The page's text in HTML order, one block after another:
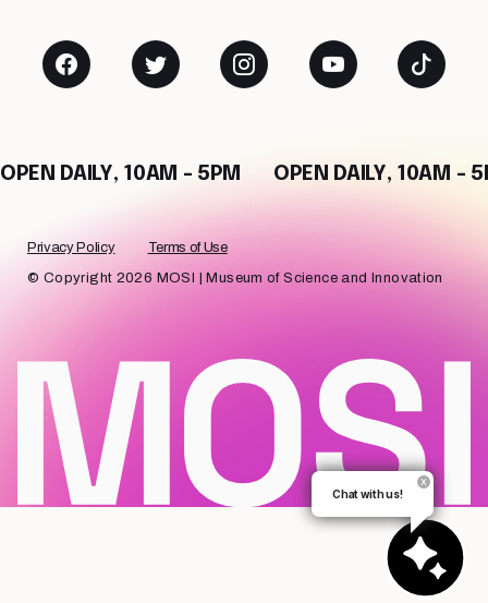
OPEN DAILY, 10AM - 5PM OPEN DAILY, 10AM -
© Copyright 2026 MOSI | Museum of Science and Innovation
Privacy Policy Terms of Use
Chat with us!